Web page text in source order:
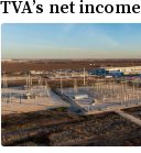
TVA’s net income